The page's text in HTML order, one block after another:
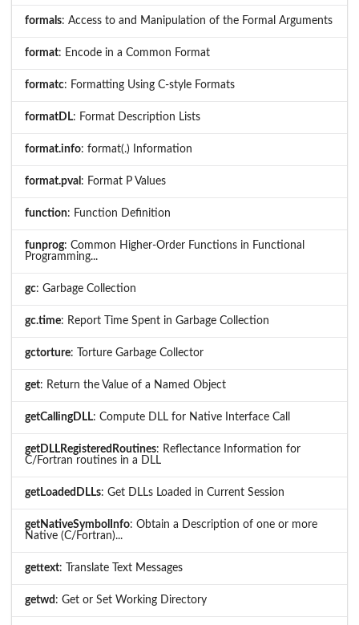
formals: Access to and Manipulation of the Formal Arguments
format: Encode in a Common Format
formatc: Formatting Using C-style Formats
formatDL: Format Description Lists
format.info: format(.) Information
format.pval : Format P Values
function: Function Definition
funprog: Common Higher-Order Functions in Functional
Programming...
gc: Garbage Collection
gc.time: Report Time Spent in Garbage Collection
gctorture: Torture Garbage Collector
get: Return the Value of a Named Object
getCallingDLL: Compute DLL for Native Interface Call
getDLLRegisteredRoutines: Reflectance Information for
C/Fortran routines in a DLL
getLoadedDLLs: Get DLLs Loaded in Current Session
getNativeSymbolInfo: Obtain a Description of one or more
Native (C/Fortran)...
gettext: Translate Text Messages
getwd : Get or Set Working Directory